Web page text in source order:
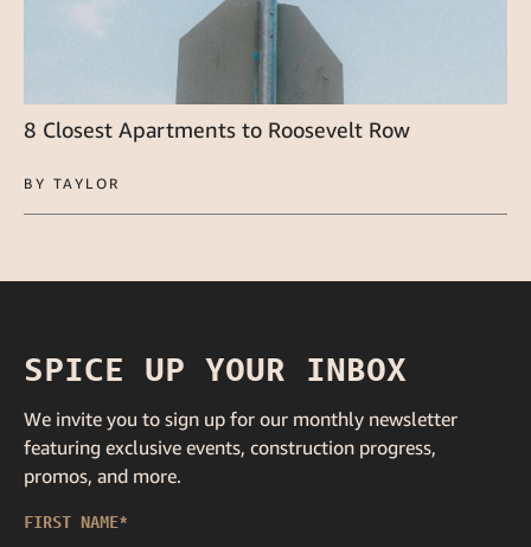
8 Closest Apartments to Roosevelt Row
BY TAYLOR
SPICE UP YOUR INBOX
We invite you to sign up for our monthly newsletter
featuring exclusive events, construction progress,
promos, and more.
FIRST NAME*